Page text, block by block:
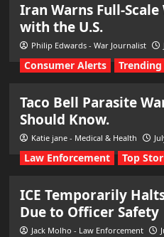
Iran Warns Full-
with the U.S.
Philip Edwards - War Journalist
Consumer Alerts Trending
Taco Bell Parasite
Should Know.
Katie jane - Medical & Health
Law Enforcement Top
ICE Temporarily
Due to Officer Safety
Jack Molho - Law Enforcement